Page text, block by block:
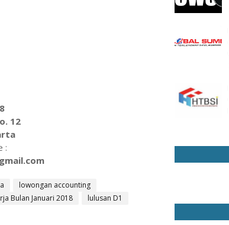
12
:
lowongan accounting
Bulan Januari 2018
lulusan D1